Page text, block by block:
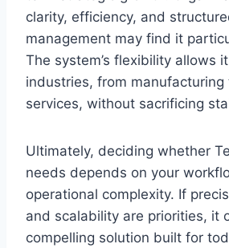
clarity, efficiency, and
management may find it
The system’s flexibility allows
industries, from manufacturing
services, without sacrificing
Ultimately, deciding whether
needs depends on your
operational complexity. If
and scalability are priorities, it
compelling solution built for